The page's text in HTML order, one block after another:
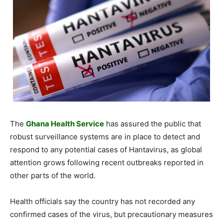
The Ghana Health Service has assured the public that
robust surveillance systems are in place to detect and
respond to any potential cases of Hantavirus, as global
attention grows following recent outbreaks reported in
other parts of the world.
Health officials say the country has not recorded any
confirmed cases of the virus, but precautionary measures